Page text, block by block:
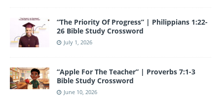
“The Priority Of Progress” | Philippians 1:22-
26 Bible Study Crossword
July 1, 2026
“Apple For The Teacher” | Proverbs 7:1-3
Bible Study Crossword
June 10, 2026